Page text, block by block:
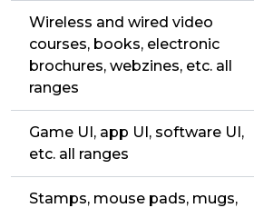
Wireless and wired video
courses, books, electronic
brochures, webzines, etc. all
ranges
Game UI, app UI, software UI,
etc. all ranges
Stamps, mouse pads, mugs,